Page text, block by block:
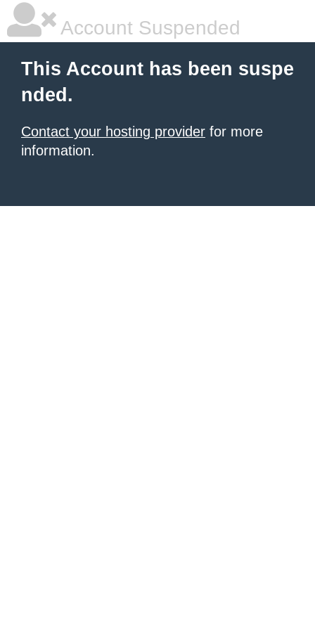
Account Suspended
This Account has been suspe
nded.
Contact your hosting provider for more
information.